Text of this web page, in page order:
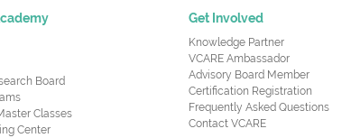
Board
Classes
Center
Get Involved
Knowledge Partner
VCARE Ambassador
Advisory Board Member
Certification Registration
Frequently Asked Questions
Contact VCARE